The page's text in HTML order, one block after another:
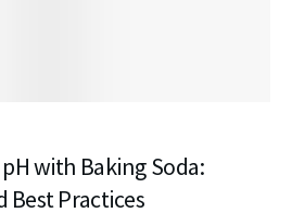
with Baking Soda:
Best Practices